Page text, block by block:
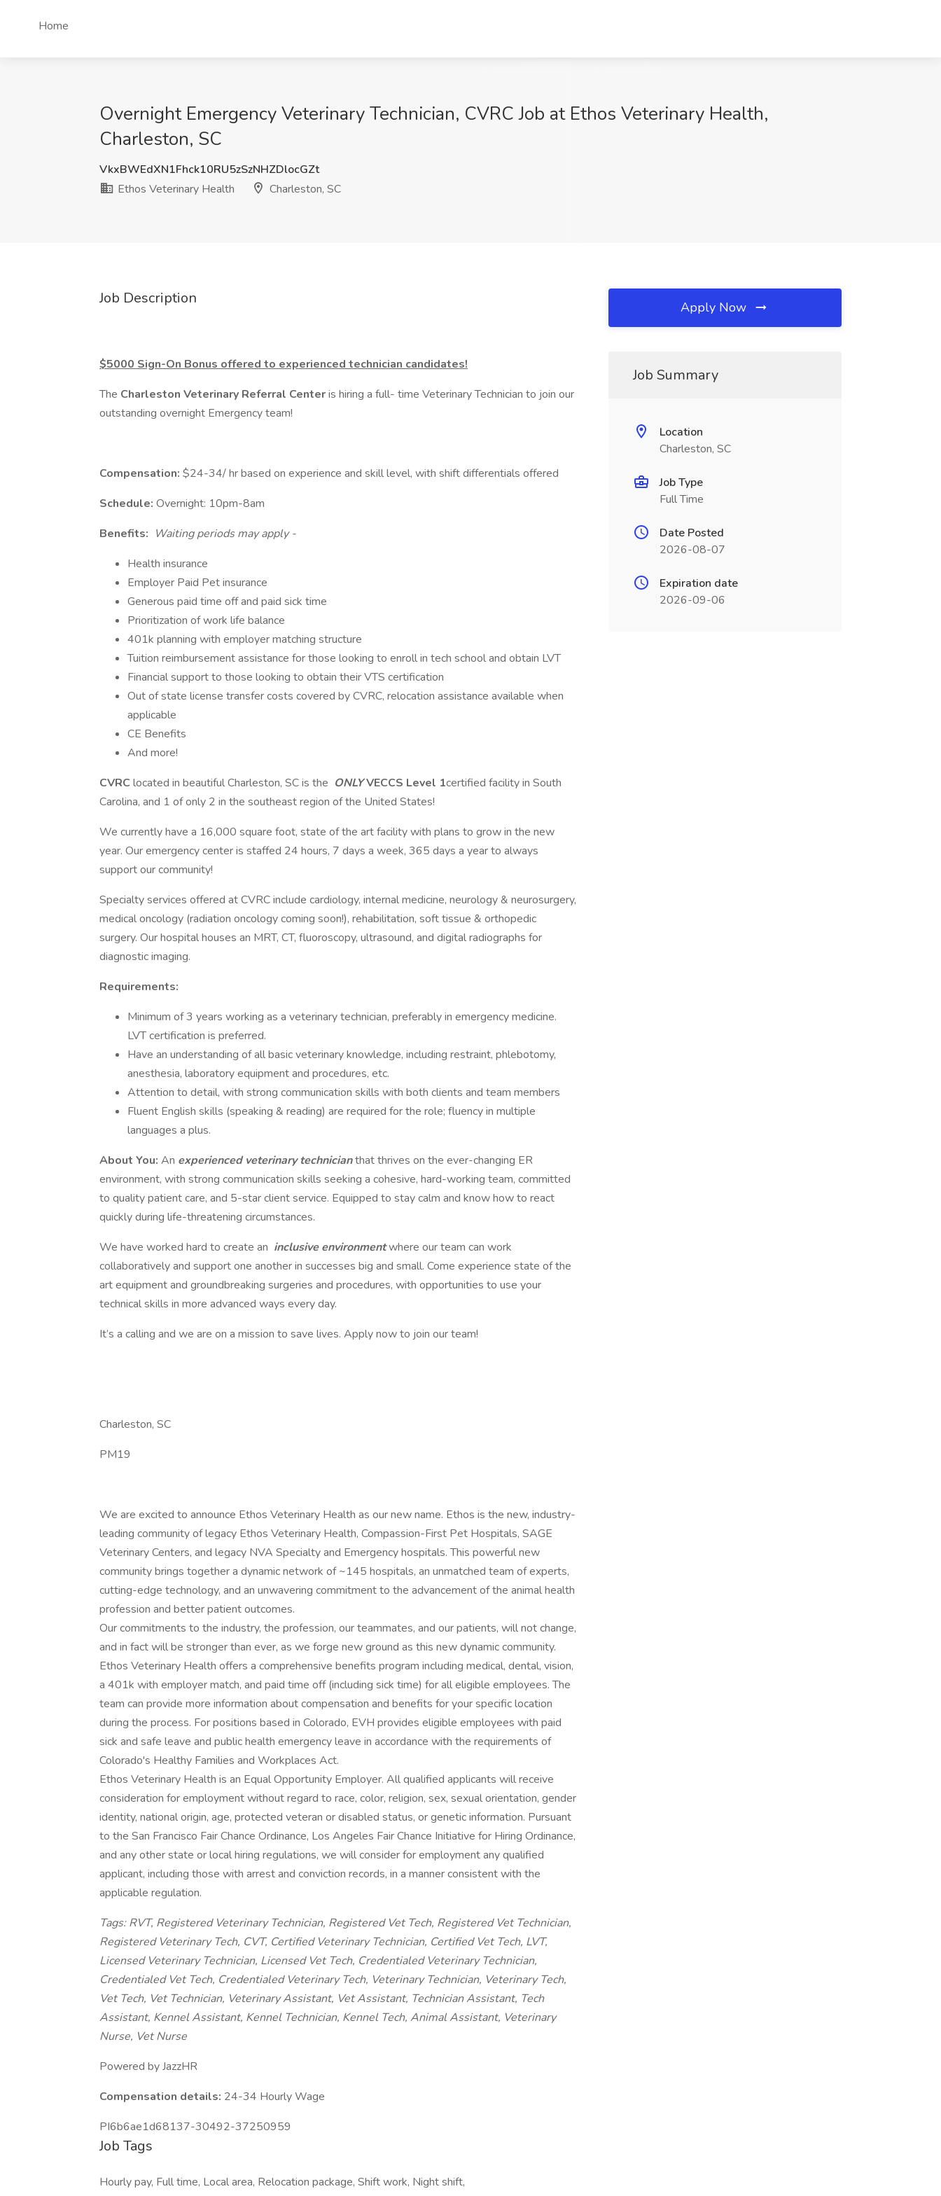
Home
Overnight Emergency Veterinary Technician, CVRC Job at Ethos Veterinary Health,
Charleston, SC
VkxBWEdXN1Fhck10RU5zSzNHZDlocGZt
Ethos Veterinary Health
Charleston, SC
Job Description
$5000 Sign-On Bonus offered to experienced technician candidates!
The Charleston Veterinary Referral Centeris hiring a full- time Veterinary Technician to join our
outstanding overnight Emergency team!
Compensation: $24-34/ hr based on experience and skill level, with shift differentials offered
Schedule: Overnight: 10pm-8am
Benefits: Waiting periods may apply -
Health insurance
Employer Paid Pet insurance
Generous paid time off and paid sick time
Prioritization of work life balance
401k planning with employer matching structure
Tuition reimbursement assistance for those looking to enroll in tech school and obtain LVT
Financial support to those looking to obtain their VTS certification
Out of state license transfer costs covered by CVRC, relocation assistance available when
applicable
CE Benefits
And more!
CVRC located in beautiful Charleston, SC is the ONLYVECCS Level 1certified facility in South
Carolina, and 1 of only 2 in the southeast region of the United States!
We currently have a 16,000 square foot, state of the art facility with plans to grow in the new
year. Our emergency center is staffed 24 hours, 7 days a week, 365 days a year to always
support our community!
Specialty services offered at CVRC include cardiology, internal medicine, neurology & neurosurgery,
medical oncology (radiation oncology coming soon!), rehabilitation, soft tissue & orthopedic
surgery. Our hospital houses an MRT, CT, fluoroscopy, ultrasound, and digital radiographs for
diagnostic imaging.
Requirements:
Minimum of 3 years working as a veterinary technician, preferably in emergency medicine.
LVT certification is preferred.
Have an understanding of all basic veterinary knowledge, including restraint, phlebotomy,
anesthesia, laboratory equipment and procedures, etc.
Attention to detail, with strong communication skills with both clients and team members
Fluent English skills (speaking & reading) are required for the role; fluency in multiple
languages a plus.
About You: An experienced veterinary technicianthat thrives on the ever-changing ER
environment, with strong communication skills seeking a cohesive, hard-working team, committed
to quality patient care, and 5-star client service. Equipped to stay calm and know how to react
quickly during life-threatening circumstances.
We have worked hard to create an inclusive environmentwhere our team can work
collaboratively and support one another in successes big and small. Come experience state of the
art equipment and groundbreaking surgeries and procedures, with opportunities to use your
technical skills in more advanced ways every day.
It’s a calling and we are on a mission to save lives. Apply now to join our team!
Charleston, SC
PM19
We are excited to announce Ethos Veterinary Health as our new name. Ethos is the new, industry-
leading community of legacy Ethos Veterinary Health, Compassion-First Pet Hospitals, SAGE
Veterinary Centers, and legacy NVA Specialty and Emergency hospitals. This powerful new
community brings together a dynamic network of ~145 hospitals, an unmatched team of experts,
cutting-edge technology, and an unwavering commitment to the advancement of the animal health
profession and better patient outcomes.
Our commitments to the industry, the profession, our teammates, and our patients, will not change,
and in fact will be stronger than ever, as we forge new ground as this new dynamic community.
Ethos Veterinary Health offers a comprehensive benefits program including medical, dental, vision,
a 401k with employer match, and paid time off (including sick time) for all eligible employees. The
team can provide more information about compensation and benefits for your specific location
during the process. For positions based in Colorado, EVH provides eligible employees with paid
sick and safe leave and public health emergency leave in accordance with the requirements of
Colorado's Healthy Families and Workplaces Act.
Ethos Veterinary Health is an Equal Opportunity Employer. All qualified applicants will receive
consideration for employment without regard to race, color, religion, sex, sexual orientation, gender
identity, national origin, age, protected veteran or disabled status, or genetic information. Pursuant
to the San Francisco Fair Chance Ordinance, Los Angeles Fair Chance Initiative for Hiring Ordinance,
and any other state or local hiring regulations, we will consider for employment any qualified
applicant, including those with arrest and conviction records, in a manner consistent with the
applicable regulation.
Tags: RVT, Registered Veterinary Technician, Registered Vet Tech, Registered Vet Technician,
Registered Veterinary Tech, CVT, Certified Veterinary Technician, Certified Vet Tech, LVT,
Licensed Veterinary Technician, Licensed Vet Tech, Credentialed Veterinary Technician,
Credentialed Vet Tech, Credentialed Veterinary Tech, Veterinary Technician, Veterinary Tech,
Vet Tech, Vet Technician, Veterinary Assistant, Vet Assistant, Technician Assistant, Tech
Assistant, Kennel Assistant, Kennel Technician, Kennel Tech, Animal Assistant, Veterinary
Nurse, Vet Nurse
Powered by JazzHR
Compensation details: 24-34 Hourly Wage
PI6b6ae1d68137-30492-37250959
Job Tags
Hourly pay, Full time, Local area, Relocation package, Shift work, Night shift,
Apply Now
Job Summary
Location
Charleston, SC
Job Type
Full Time
Date Posted
2026-08-07
Expiration date
2026-09-06